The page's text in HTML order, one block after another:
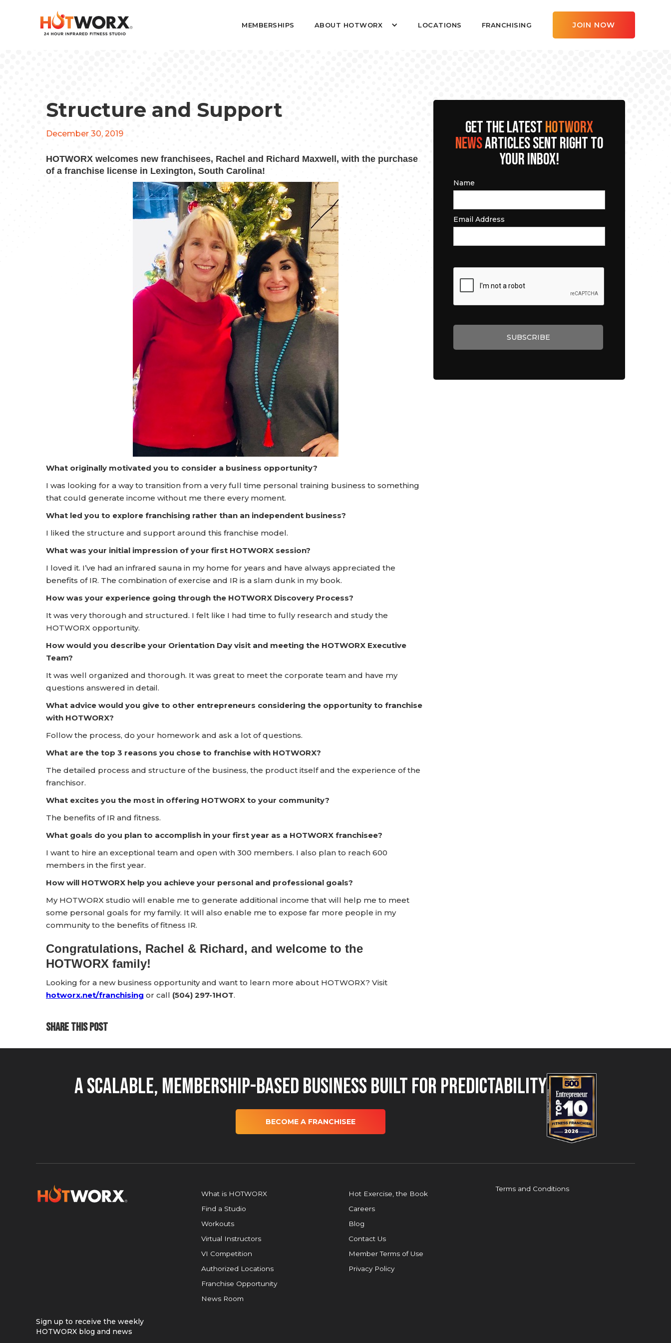
MEMBERSHIPS ABOUT HOTWORX LOCATIONS FRANCHISING JOIN NOW
Structure and Support
December 30, 2019
HOTWORX welcomes new franchisees, Rachel and Richard Maxwell, with the purchase
of a franchise license in Lexington, South Carolina!
What originally motivated you to consider a business opportunity?
I was looking for a way to transition from a very full time personal training business to something
that could generate income without me there every moment.
What led you to explore franchising rather than an independent business?
I liked the structure and support around this franchise model.
What was your initial impression of your first HOTWORX session?
I loved it. I’ve had an infrared sauna in my home for years and have always appreciated the
benefits of IR. The combination of exercise and IR is a slam dunk in my book.
How was your experience going through the HOTWORX Discovery Process?
It was very thorough and structured. I felt like I had time to fully research and study the
HOTWORX opportunity.
How would you describe your Orientation Day visit and meeting the HOTWORX Executive
Team?
It was well organized and thorough. It was great to meet the corporate team and have my
questions answered in detail.
What advice would you give to other entrepreneurs considering the opportunity to franchise
with HOTWORX?
Follow the process, do your homework and ask a lot of questions.
What are the top 3 reasons you chose to franchise with HOTWORX?
The detailed process and structure of the business, the product itself and the experience of the
franchisor.
What excites you the most in offering HOTWORX to your community?
The benefits of IR and fitness.
What goals do you plan to accomplish in your first year as a HOTWORX franchisee?
I want to hire an exceptional team and open with 300 members. I also plan to reach 600
members in the first year.
How will HOTWORX help you achieve your personal and professional goals?
My HOTWORX studio will enable me to generate additional income that will help me to meet
some personal goals for my family. It will also enable me to expose far more people in my
community to the benefits of fitness IR.
Congratulations, Rachel & Richard, and welcome to the
HOTWORX family!
Looking for a new business opportunity and want to learn more about HOTWORX? Visit
hotworx.net/franchising or call (504) 297-1HOT.
SHARE THIS POST
GET THE LATESTHOTWORX
NEWSARTICLES SENT RIGHT TO
YOUR INBOX!
Name
Email Address
A Scalable, Membership-Based Business Built for Predictability
BECOME A FRANCHISEE
What is HOTWORX
Find a Studio
Workouts
Virtual Instructors
VI Competition
Authorized Locations
Franchise Opportunity
News Room
Hot Exercise, the Book
Careers
Blog
Contact Us
Member Terms of Use
Privacy Policy
Terms and Conditions
Sign up to receive the weekly
HOTWORX blog and news